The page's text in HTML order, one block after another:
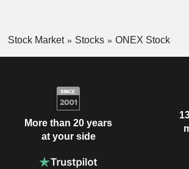
Stock Market Stocks ONEX Stock
More than 20 years
at your side